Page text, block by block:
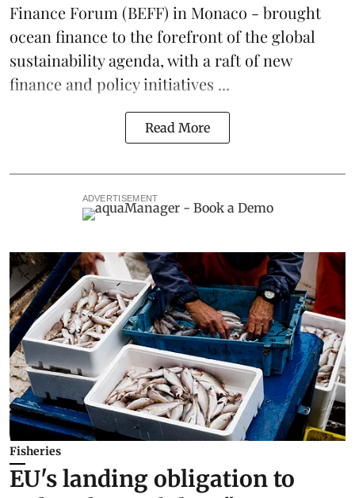
Finance Forum (BEFF) in Monaco - brought
ocean finance to the forefront of the global
sustainability agenda, with a raft of new
finance and policy initiatives ...
Read More
ADVERTISEMENT
Fisheries
EU's landing obligation to